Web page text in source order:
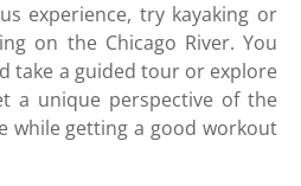
experience, try kayaking or
on the Chicago River. You
take a guided tour or explore
a unique perspective of the
while getting a good workout